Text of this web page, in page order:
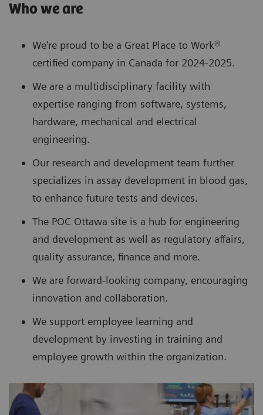
Who we are
We're proud to be a Great Place to Work®
certified company in Canada for 2024-2025.
We are a multidisciplinary facility with
expertise ranging from software, systems,
hardware, mechanical and electrical
engineering.
Our research and development team further
specializes in assay development in blood gas,
to enhance future tests and devices.
The POC Ottawa site is a hub for engineering
and development as well as regulatory affairs,
quality assurance, finance and more.
We are forward-looking company, encouraging
innovation and collaboration.
We support employee learning and
development by investing in training and
employee growth within the organization.